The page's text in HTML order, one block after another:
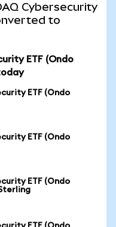
Cybersecurity
to
ETF (Ondo
ETF (Ondo
ETF (Ondo
ETF (Ondo